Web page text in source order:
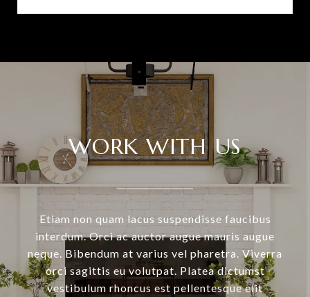
WORK WITH US
Etiam non quam lacus suspendisse faucibus
interdum. Orci ac auctor augue mauris augue
neque. Bibendum at varius vel pharetra. Viverra
orci sagittis eu volutpat. Platea dictumst
vestibulum rhoncus est pellentesque elit